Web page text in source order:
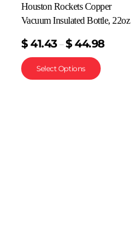
Houston Rockets Copper
Vacuum Insulated Bottle, 22oz
$ 41.43 –$ 44.98
Select Options